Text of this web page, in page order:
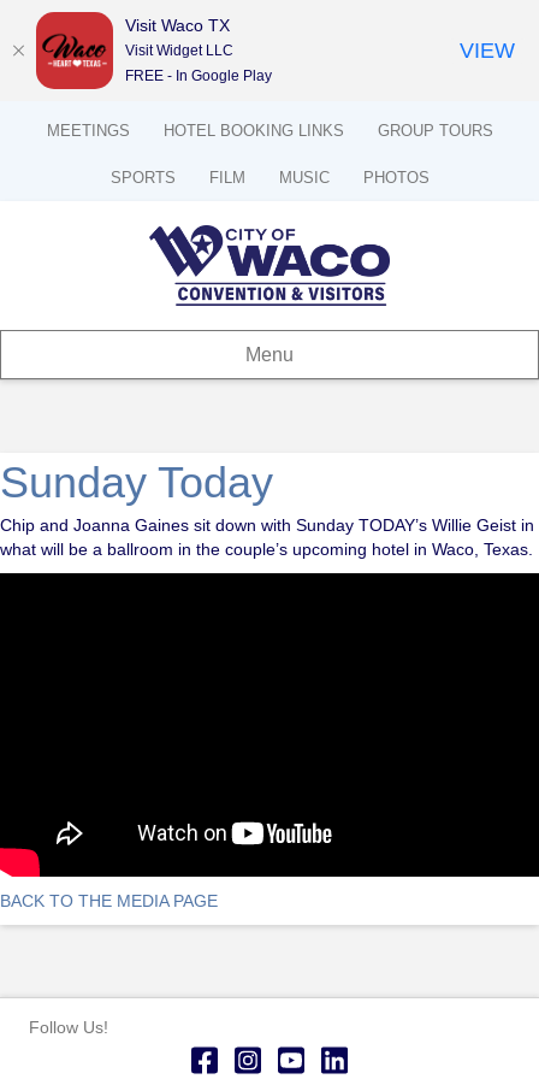
MEETINGS HOTEL BOOKING LINKS GROUP TOURS
SPORTS FILM MUSIC PHOTOS
Menu
Sunday Today
Chip and Joanna Gaines sit down with Sunday TODAY’s Willie Geist in
what will be a ballroom in the couple’s upcoming hotel in Waco, Texas.
BACK TO THE MEDIA PAGE
Follow Us!
Visit Waco TX
Visit Widget LLC
FREE - In Google Play
VIEW